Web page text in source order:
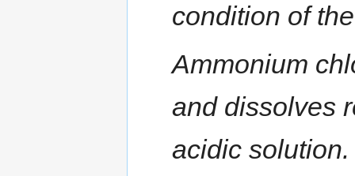
condition of
Ammonium
and dissolves
acidic